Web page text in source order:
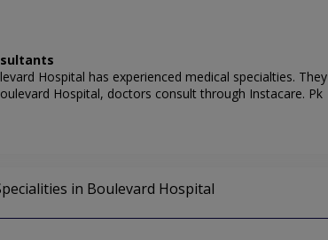
Hospital has experienced medical specialties. They
Hospital, doctors consult through Instacare. Pk
in Boulevard Hospital